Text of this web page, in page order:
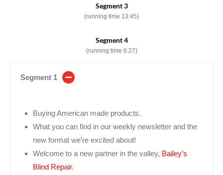
Segment 3
(running time 13:45)
Segment 4
(running time 6:27)
Segment 1
Buying American made products.
What you can find in our weekly newsletter and the
new format we’re excited about!
Welcome to a new partner in the valley, Bailey’s
Blind Repair.